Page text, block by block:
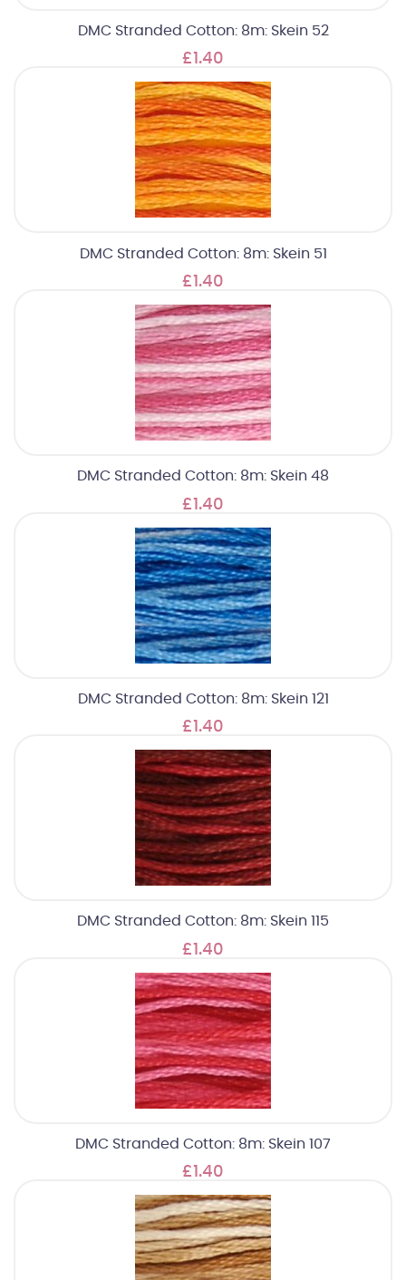
DMC Stranded Cotton: 8m: Skein 52
£1.40
DMC Stranded Cotton: 8m: Skein 51
£1.40
DMC Stranded Cotton: 8m: Skein 48
£1.40
DMC Stranded Cotton: 8m: Skein 121
£1.40
DMC Stranded Cotton: 8m: Skein 115
£1.40
DMC Stranded Cotton: 8m: Skein 107
£1.40